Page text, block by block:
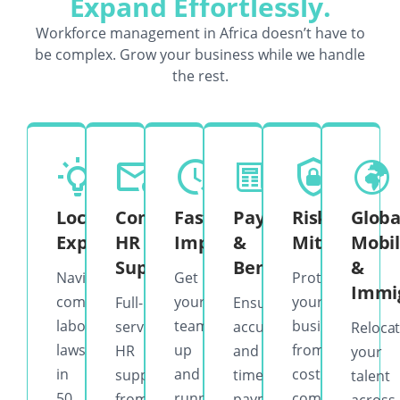
Workforce management in Africa doesn’t have to
be complex. Grow your business while we handle
the rest.
Local
Expertise
Navigate
complex
labor
laws
in
Complete
HR
Support
Full-
service
HR
support
Fast
Implementation
Get
your
team
up
and
Payroll
&
Benefits
Ensure
accurate
and
timely
Risk
Mitigation
Protect
your
business
from
costly
&
your
talent